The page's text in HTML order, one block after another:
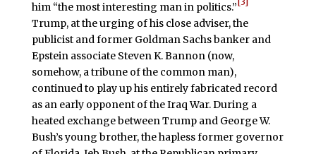
him “the most interesting man in politics.”
Trump, at the urging of his close adviser, the
publicist and former Goldman Sachs banker and
Epstein associate Steven K. Bannon (now,
somehow, a tribune of the common man),
continued to play up his entirely fabricated record
as an early opponent of the Iraq War. During a
heated exchange between Trump and George W.
Bush’s young brother, the hapless former governor